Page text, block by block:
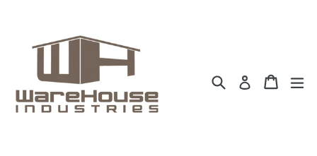
content
SearchLog in Cart
Cart